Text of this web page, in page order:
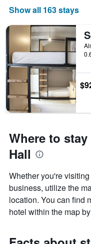
Show all 163 stays
Where to
Hall
Whether you're
business, utilize the
location. You can find
hotel within the map